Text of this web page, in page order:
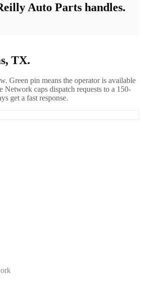
Auto Parts handles.
TX.
Green pin means the operator is available
Network caps dispatch requests to a 150-
get a fast response.